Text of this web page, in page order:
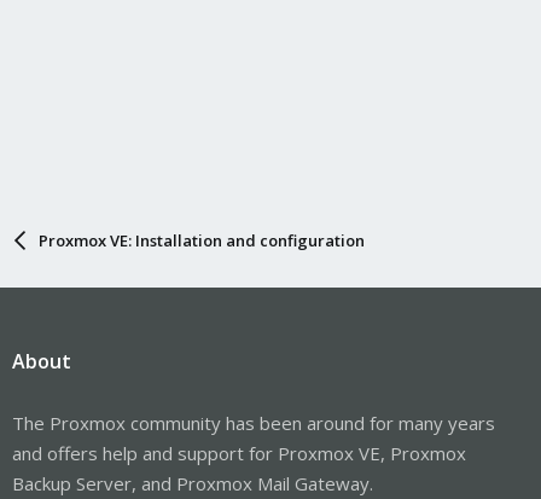
Proxmox VE: Installation and configuration
About
The Proxmox community has been around for many years
and offers help and support for Proxmox VE, Proxmox
Backup Server, and Proxmox Mail Gateway.